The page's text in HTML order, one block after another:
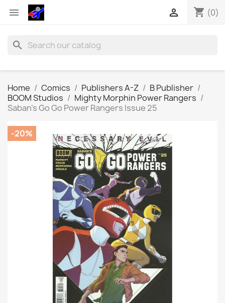
 shopping_cart (0)

search
Home Comics Publishers A-Z
B Publisher
BOOM Studios
Mighty Morphin Power Rangers
Saban's Go Go Power Rangers Issue 25
-20%